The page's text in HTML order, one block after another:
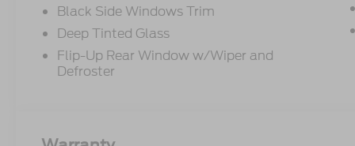
Black Side Windows Trim
Deep Tinted Glass
Flip-Up Rear Window w/Wiper and
Defroster